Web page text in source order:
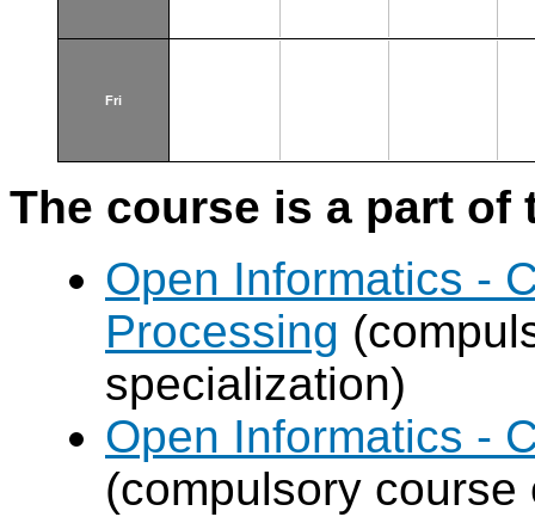
Fri
The course is a part
Open Informatics -
Processing
specialization)
Open Informatics -
(compulsory